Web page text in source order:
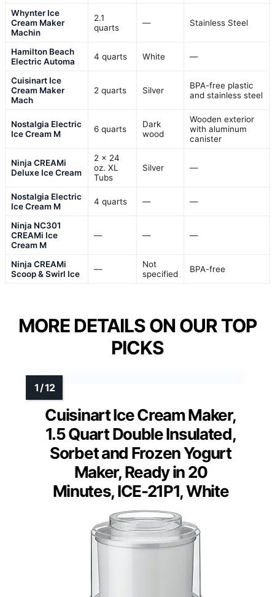
Whynter Ice
Cream Maker
Machin
2.1
quarts
— Stainless Steel
Hamilton Beach
Electric Automa
4 quarts White —
Cuisinart Ice
Cream Maker
Mach
2 quarts Silver
BPA-free plastic
and stainless steel
Nostalgia Electric
Ice Cream M
6 quarts
Dark
wood
Wooden exterior
with aluminum
canister
Ninja CREAMi
Deluxe Ice Cream
2 x 24
oz. XL
Tubs
Silver —
Nostalgia Electric
Ice Cream M
4 quarts — —
Ninja NC301
CREAMi Ice
Cream M
— — —
Ninja CREAMi
Scoop & Swirl Ice
—
Not
specified
BPA-free
MORE DETAILS ON OUR TOP
PICKS
Cuisinart Ice Cream Maker,
1.5 Quart Double Insulated,
Sorbet and Frozen Yogurt
Maker, Ready in 20
Minutes, ICE-21P1, White